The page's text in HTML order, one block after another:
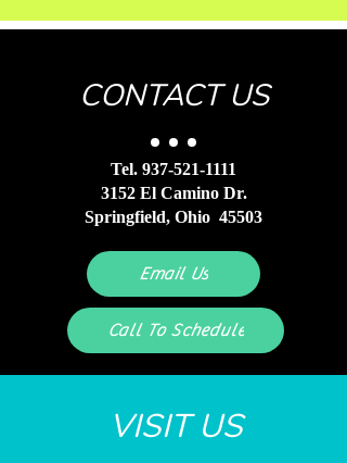
CONTACT US
Tel. 937-521-1111
3152 El Camino Dr.
Springfield, Ohio 45503
Email Us
Call To Schedule
VISIT US